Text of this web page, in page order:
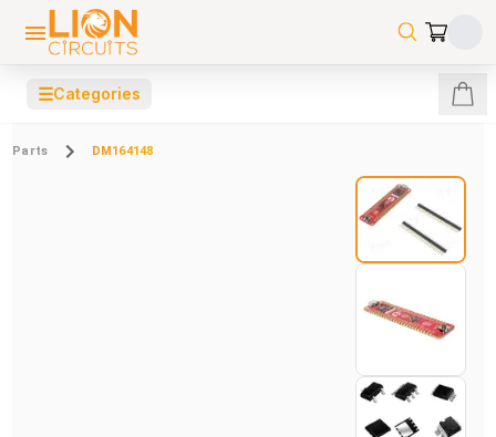
☰Categories
Parts DM164148